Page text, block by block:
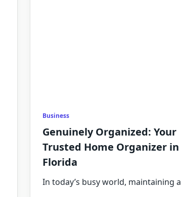
Business
Genuinely Organized: Your
Trusted Home Organizer in
Florida
In today’s busy world, maintaining a